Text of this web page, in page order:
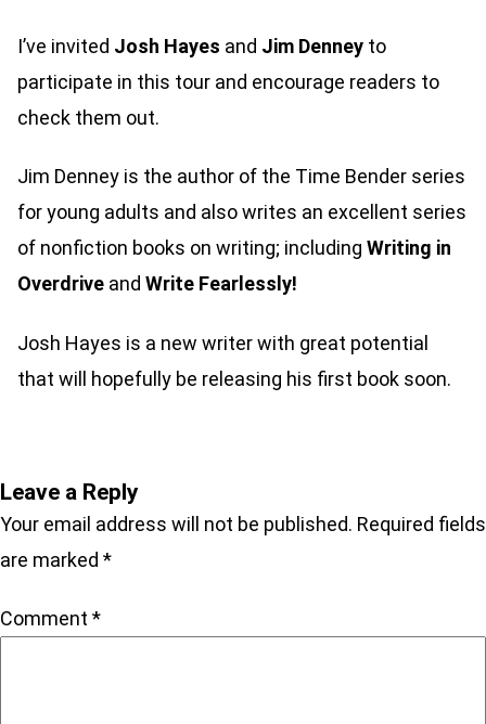
I’ve invited Josh Hayes and Jim Denney to
participate in this tour and encourage readers to
check them out.
Jim Denney is the author of the Time Bender series
for young adults and also writes an excellent series
of nonfiction books on writing; including Writing in
Overdrive and Write Fearlessly!
Josh Hayes is a new writer with great potential
that will hopefully be releasing his first book soon.
Leave a Reply
Your email address will not be published. Required fields
are marked *
Comment *